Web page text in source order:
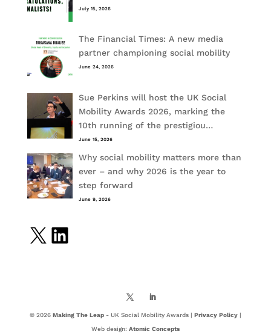
July 15, 2026
The Financial Times: A new media
partner championing social mobility
June 24, 2026
Sue Perkins will host the UK Social
Mobility Awards 2026, marking the
10th running of the prestigiou…
June 15, 2026
Why social mobility matters more than
ever – and why 2026 is the year to
step forward
June 9, 2026
X LinkedIn
© 2026 Making The Leap- UK Social Mobility Awards | Privacy Policy|
Web design: Atomic Concepts